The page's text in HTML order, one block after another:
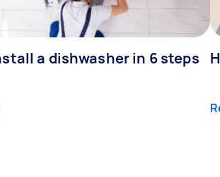
a dishwasher in 6 steps